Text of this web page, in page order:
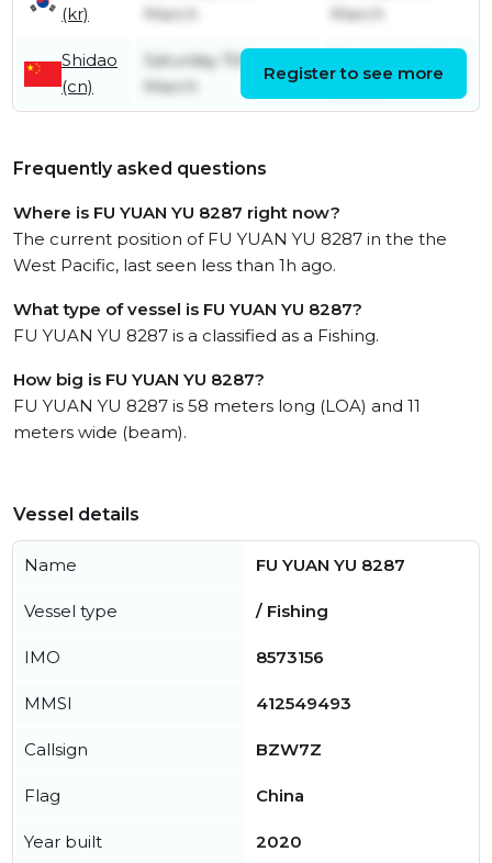
(kr)
March
March
Shidao
(cn)
Saturday 15th
March
Register to see more
Frequently asked questions
Where is FU YUAN YU 8287 right now?
The current position of FU YUAN YU 8287 in the the
West Pacific, last seen less than 1h ago.
What type of vessel is FU YUAN YU 8287?
FU YUAN YU 8287 is a classified as a Fishing.
How big is FU YUAN YU 8287?
FU YUAN YU 8287 is 58 meters long (LOA) and 11
meters wide (beam).
Vessel details
Name FU YUAN YU 8287
Vessel type / Fishing
IMO 8573156
MMSI 412549493
Callsign BZW7Z
Flag China
Year built 2020